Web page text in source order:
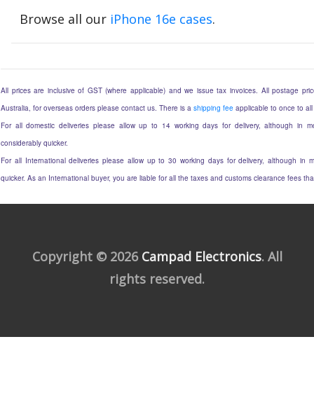
Browse all our iPhone 16e cases.
All prices are inclusive of GST (where applicable) and we issue tax invoices. All postage
Australia, for overseas orders please contact us. There is a shipping fee applicable to once to
For all domestic deliveries please allow up to 14 working days for delivery, although in
considerably quicker.
For all International deliveries please allow up to 30 working days for delivery, although in
quicker. As an International buyer, you are liable for all the taxes and customs clearance fees
Copyright © 2026 Campad Electronics. All
rights reserved.